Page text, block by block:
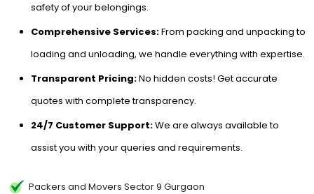
safety of your belongings.
Comprehensive Services:From packing and unpacking to
loading and unloading, we handle everything with expertise.
Transparent Pricing:No hidden costs! Get accurate
quotes with complete transparency.
24/7 Customer Support:We are always available to
assist you with your queries and requirements.
Packers and Movers Sector 9 Gurgaon